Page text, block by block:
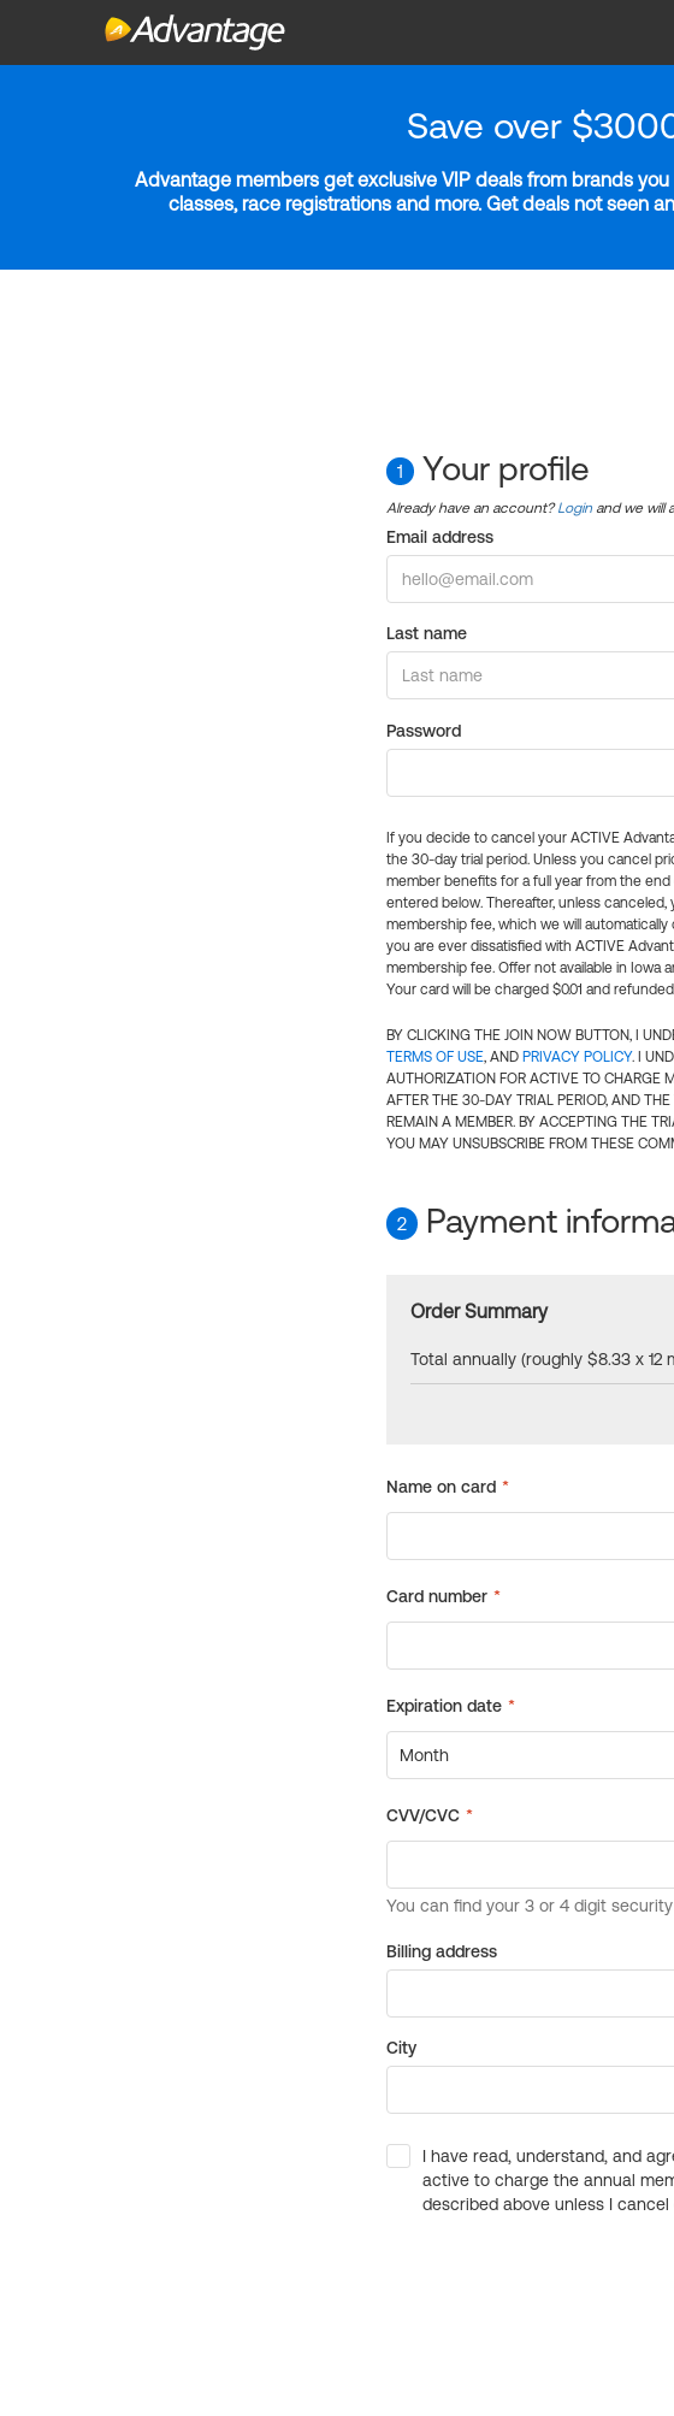
Save over
Advantage members get exclusive VIP deals from brands
classes, race registrations and more. Get deals not seen
1 Your profile
Already have an account?Login and we will
Email address
Last name
Password
If you decide to cancel your ACTIVE
the 30-day trial period. Unless you cancel
member benefits for a full year from the
entered below. Thereafter, unless
membership fee, which we will
you are ever dissatisfied with ACTIVE
membership fee. Offer not available in Iowa
Your card will be charged $0.01 and
BY CLICKING THE JOIN NOW BUTTON, I
TERMS OF USE, AND PRIVACY POLICY. I
AUTHORIZATION FOR ACTIVE TO CHARGE
AFTER THE 30-DAY TRIAL PERIOD, AND
REMAIN A MEMBER. BY ACCEPTING THE
YOU MAY UNSUBSCRIBE FROM THESE
2 Payment
Order Summary
Total annually (roughly $8.33 x 12
Billing address
City
I have read, understand, and
active to charge the annual
described above unless I